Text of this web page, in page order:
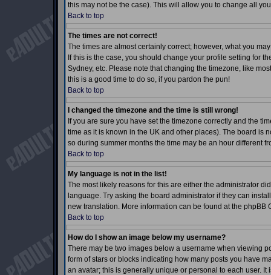
this may not be the case). This will allow you to change all
Back to top
The times are not correct!
The times are almost certainly correct; however, what you
If this is the case, you should change your profile setting for
Sydney, etc. Please note that changing the timezone, like
this is a good time to do so, if you pardon the pun!
Back to top
I changed the timezone and the time is still wrong!
If you are sure you have set the timezone correctly and the
time as it is known in the UK and other places). The board is
so during summer months the time may be an hour different
Back to top
My language is not in the list!
The most likely reasons for this are either the administrator
language. Try asking the board administrator if they can
new translation. More information can be found at the phpBB
Back to top
How do I show an image below my username?
There may be two images below a username when viewing
form of stars or blocks indicating how many posts you have
an avatar; this is generally unique or personal to each user.